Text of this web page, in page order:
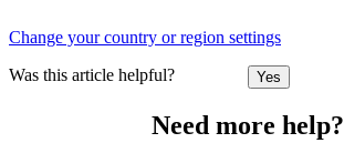
Change your country or region settings
Was this article helpful? Yes
Need more help?